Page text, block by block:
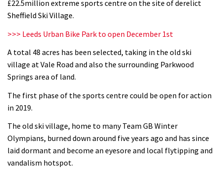
£22.5million extreme sports centre on the site of derelict
Sheffield Ski Village.
>>> Leeds Urban Bike Park to open December 1st
A total 48 acres has been selected, taking in the old ski
village at Vale Road and also the surrounding Parkwood
Springs area of land.
The first phase of the sports centre could be open for action
in 2019.
The old ski village, home to many Team GB Winter
Olympians, burned down around five years ago and has since
laid dormant and become an eyesore and local flytipping and
vandalism hotspot.